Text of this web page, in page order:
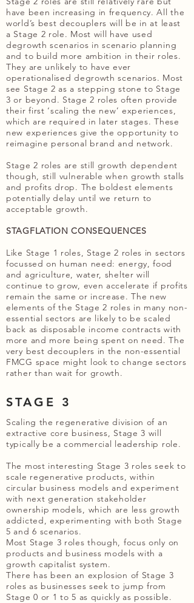
have been increasing in frequency. All the
world’s best decouplers will be in at least
a Stage 2 role. Most will have used
degrowth scenarios in scenario planning
and to build more ambition in their roles.
They are unlikely to have ever
operationalised degrowth scenarios. Most
see Stage 2 as a stepping stone to Stage
3 or beyond. Stage 2 roles often provide
their first ‘scaling the new’ experiences,
which are required in later stages. These
new experiences give the opportunity to
reimagine personal brand and network.
Stage 2 roles are still growth dependent
though, still vulnerable when growth stalls
and profits drop. The boldest elements
potentially delay until we return to
acceptable growth.
STAGFLATION CONSEQUENCES
Like Stage 1 roles, Stage 2 roles in sectors
focussed on human need: energy, food
and agriculture, water, shelter will
continue to grow, even accelerate if profits
remain the same or increase. The new
elements of the Stage 2 roles in many non-
essential sectors are likely to be scaled
back as disposable income contracts with
more and more being spent on need. The
very best decouplers in the non-essential
FMCG space might look to change sectors
rather than wait for growth.
STAGE 3
Scaling the regenerative division of an
extractive core business, Stage 3 will
typically be a commercial leadership role.
The most interesting Stage 3 roles seek to
scale regenerative products, within
circular business models and experiment
with next generation stakeholder
ownership models, which are less growth
addicted, experimenting with both Stage
5 and 6 scenarios.
Most Stage 3 roles though, focus only on
products and business models with a
growth capitalist system.
There has been an explosion of Stage 3
roles as businesses seek to jump from
Stage 0 or 1 to 5 as quickly as possible.